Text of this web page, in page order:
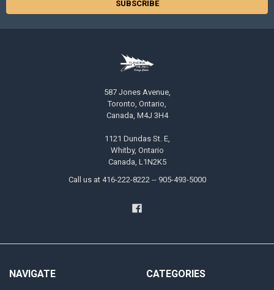
587 Jones Avenue,
Toronto, Ontario,
Canada, M4J 3H4
1121 Dundas St. E,
Whitby, Ontario
Canada, L1N2K5
Call us at 416-222-8222 -- 905-493-5000
NAVIGATE CATEGORIES